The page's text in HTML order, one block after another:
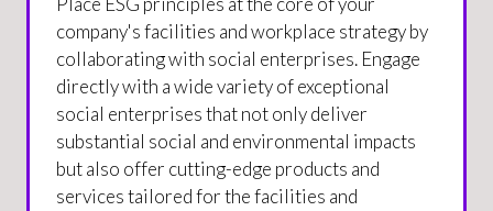
company's facilities and workplace strategy by
collaborating with social enterprises. Engage
directly with a wide variety of exceptional
social enterprises that not only deliver
substantial social and environmental impacts
but also offer cutting-edge products and
services tailored for the facilities and